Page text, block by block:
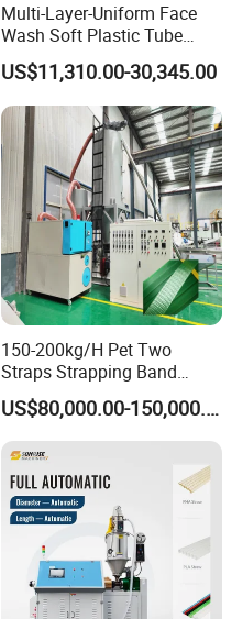
Multi-Layer-Uniform Face
Wash Soft Plastic Tube
Extrusion Line for Food
Paste Packaging
US$11,310.00-30,345.00
150-200kg/H Pet Two
Straps Strapping Band
Extruder Making Machine
US$80,000.00-150,000.00